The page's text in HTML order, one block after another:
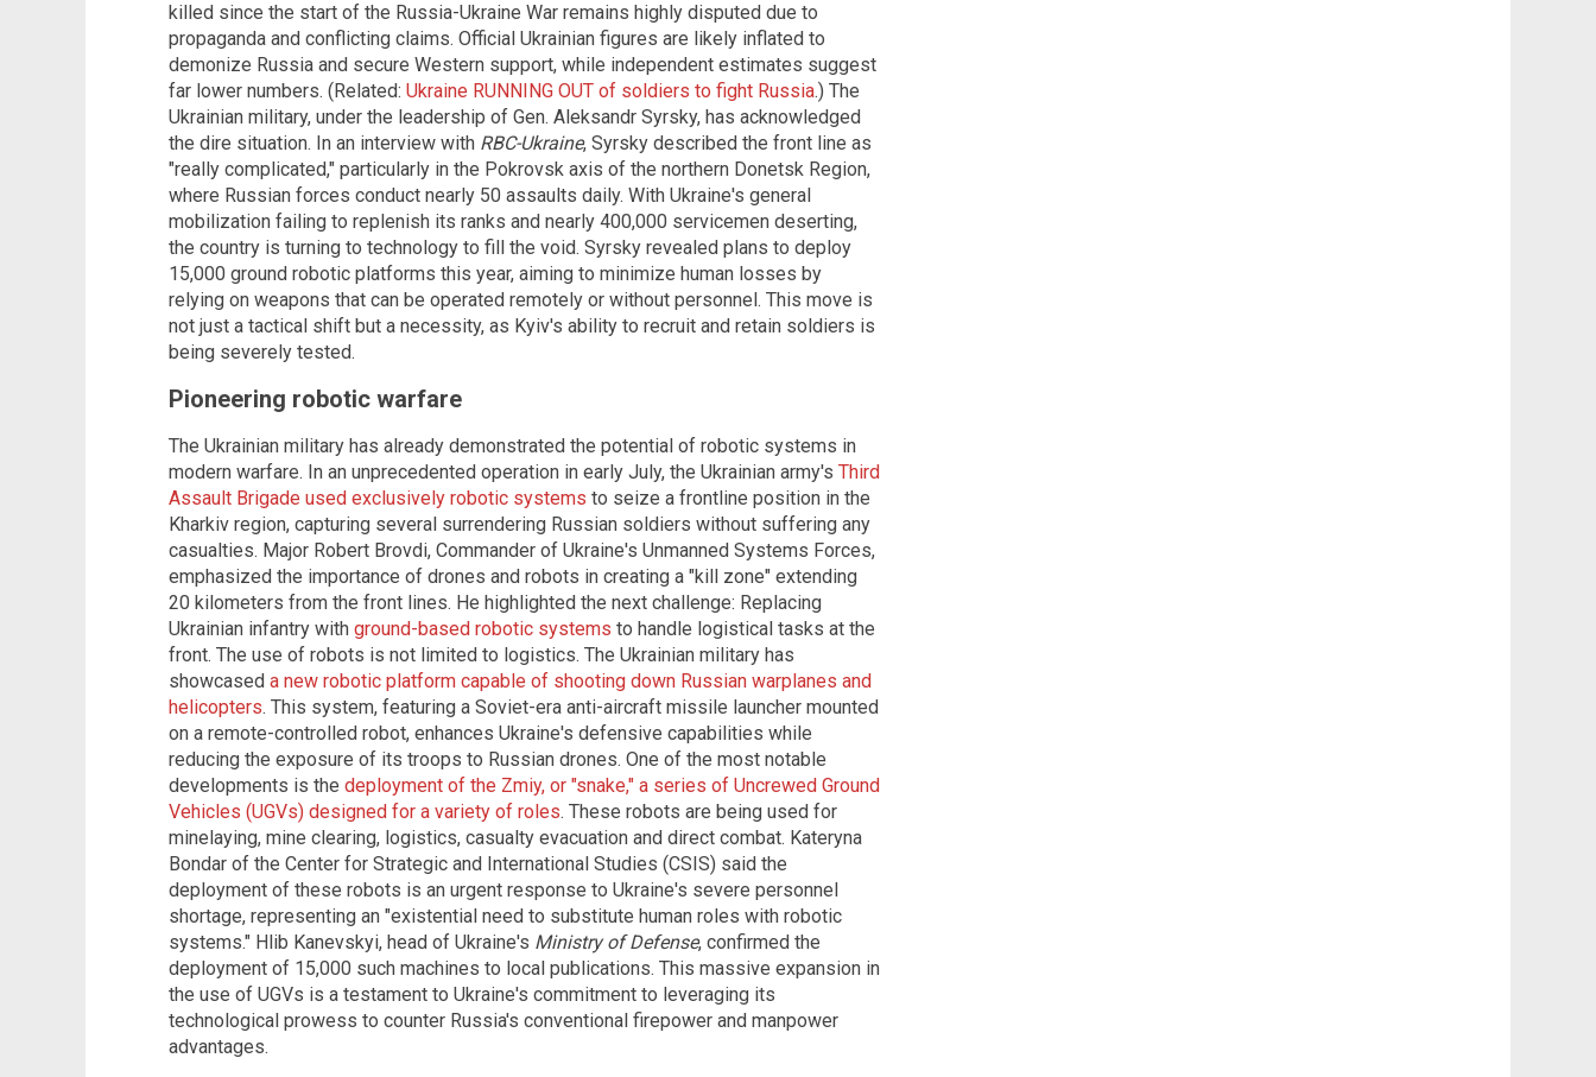
killed since the start of the Russia-Ukraine War remains highly disputed due to
propaganda and conflicting claims. Official Ukrainian figures are likely inflated to
demonize Russia and secure Western support, while independent estimates suggest
far lower numbers. (Related: Ukraine RUNNING OUT of soldiers to fight Russia.) The
Ukrainian military, under the leadership of Gen. Aleksandr Syrsky, has acknowledged
the dire situation. In an interview with RBC-Ukraine, Syrsky described the front line as
"really complicated," particularly in the Pokrovsk axis of the northern Donetsk Region,
where Russian forces conduct nearly 50 assaults daily. With Ukraine's general
mobilization failing to replenish its ranks and nearly 400,000 servicemen deserting,
the country is turning to technology to fill the void. Syrsky revealed plans to deploy
15,000 ground robotic platforms this year, aiming to minimize human losses by
relying on weapons that can be operated remotely or without personnel. This move is
not just a tactical shift but a necessity, as Kyiv's ability to recruit and retain soldiers is
being severely tested.
Pioneering robotic warfare
The Ukrainian military has already demonstrated the potential of robotic systems in
modern warfare. In an unprecedented operation in early July, the Ukrainian army's Third
Assault Brigade used exclusively robotic systems to seize a frontline position in the
Kharkiv region, capturing several surrendering Russian soldiers without suffering any
casualties. Major Robert Brovdi, Commander of Ukraine's Unmanned Systems Forces,
emphasized the importance of drones and robots in creating a "kill zone" extending
20 kilometers from the front lines. He highlighted the next challenge: Replacing
Ukrainian infantry with ground-based robotic systems to handle logistical tasks at the
front. The use of robots is not limited to logistics. The Ukrainian military has
showcased a new robotic platform capable of shooting down Russian warplanes and
helicopters. This system, featuring a Soviet-era anti-aircraft missile launcher mounted
on a remote-controlled robot, enhances Ukraine's defensive capabilities while
reducing the exposure of its troops to Russian drones. One of the most notable
developments is the deployment of the Zmiy, or "snake," a series of Uncrewed Ground
Vehicles (UGVs) designed for a variety of roles. These robots are being used for
minelaying, mine clearing, logistics, casualty evacuation and direct combat. Kateryna
Bondar of the Center for Strategic and International Studies (CSIS) said the
deployment of these robots is an urgent response to Ukraine's severe personnel
shortage, representing an "existential need to substitute human roles with robotic
systems." Hlib Kanevskyi, head of Ukraine's Ministry of Defense, confirmed the
deployment of 15,000 such machines to local publications. This massive expansion in
the use of UGVs is a testament to Ukraine's commitment to leveraging its
technological prowess to counter Russia's conventional firepower and manpower
advantages.